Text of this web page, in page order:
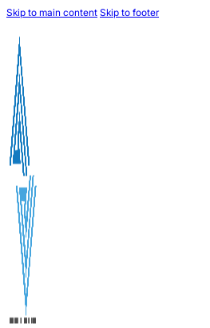
Skip to main content Skip to footer